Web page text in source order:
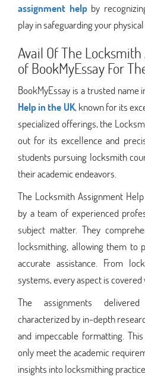
assignment helpby
play in safeguarding your
Avail Of The
of BookMyEssay For
BookMyEssay is a trusted name
Help in the UK, known for its
specialized offerings, the
out for its excellence and
students pursuing locksmith
their academic endeavors.
The Locksmith Assignment
by a team of experienced
subject matter. They
locksmithing, allowing them to
accurate assistance. From
systems, every aspect is covered
The assignments
characterized by in-depth
and impeccable formatting.
only meet the academic
insights into locksmithing